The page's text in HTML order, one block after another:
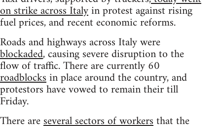
on strike across Italyin protest against rising
fuel prices, and recent economic reforms.
Roads and highways across Italy were
blockaded, causing severe disruption to the
flow of traffic. There are currently 60
roadblocksin place around the country, and
protestors have vowed to remain their till
Friday.
There areseveral sectors of workersthat the